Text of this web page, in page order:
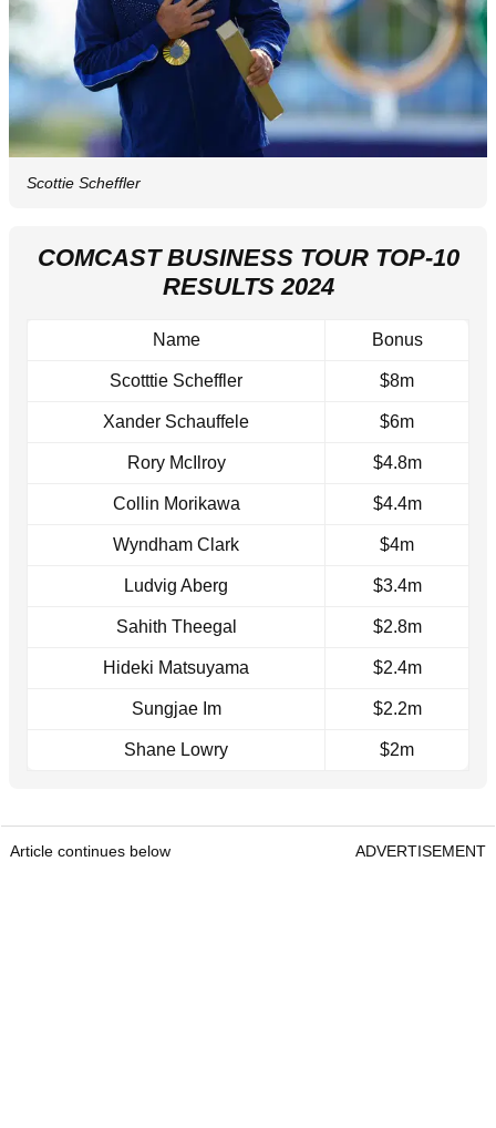
Scottie Scheffler
COMCAST BUSINESS TOUR TOP-10
RESULTS 2024
Name Bonus
Scotttie Scheffler $8m
Xander Schauffele $6m
Rory McIlroy $4.8m
Collin Morikawa $4.4m
Wyndham Clark $4m
Ludvig Aberg $3.4m
Sahith Theegal $2.8m
Hideki Matsuyama $2.4m
Sungjae Im $2.2m
Shane Lowry $2m
Article continues below ADVERTISEMENT